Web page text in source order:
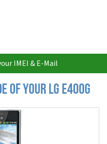
IMEI & E-Mail
of your LG E400G